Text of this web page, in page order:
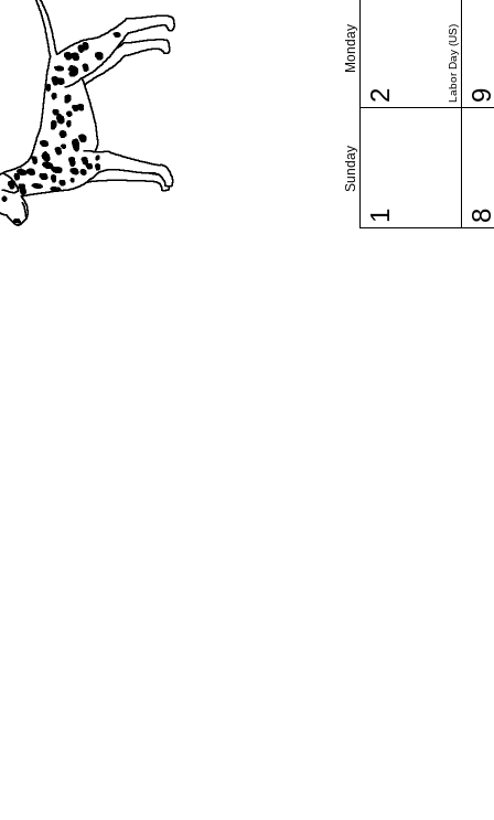
Sunday
Monday
1
2 Labor Day (US)